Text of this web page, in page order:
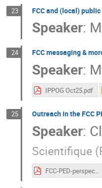
23 FCC and (local)
Speaker:
24 FCC messaging &
Speaker:
IPPOG Oct25.pdf
25 Outreach in the FCC
Speaker:
Scientifique
FCC-PED-perspective.pdf